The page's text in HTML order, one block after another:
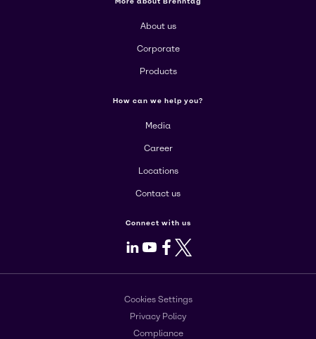
About us
Corporate
Products
How can we help you?
Media
Career
Locations
Contact us
Connect with us
LinkedIn
Youtube
Facebook
X
Cookies Settings
Privacy Policy
Compliance